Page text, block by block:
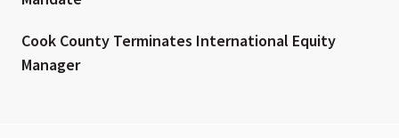
Cook County Terminates International Equity
Manager